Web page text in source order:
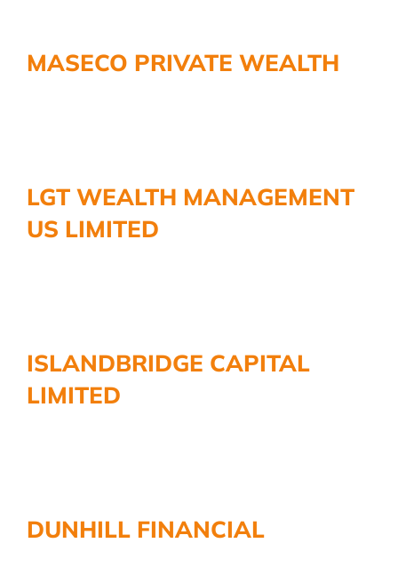
MASECO PRIVATE WEALTH
LGT WEALTH MANAGEMENT
US LIMITED
ISLANDBRIDGE CAPITAL
LIMITED
DUNHILL FINANCIAL